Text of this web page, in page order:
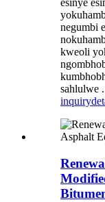
esinye
negumbi
kweoli
sahlulwe
inquiry